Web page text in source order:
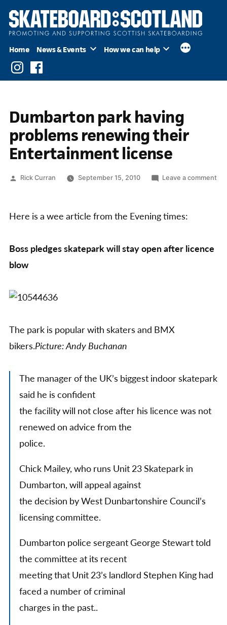
Skip
Home News & Events How we can help
InstagramFacebook
Dumbarton park having
problems renewing their
Entertainment license
Posted
Rick Curran September 15, 2010 Leave a comment
Here is a wee article from the Evening times:
Boss pledges skatepark will stay open after licence
blow
The park is popular with skaters and BMX
bikers.Picture: Andy Buchanan
The manager of the UK’s biggest indoor skatepark
said he is confident
the facility will not close after his licence was not
renewed on advice from the
police.
Chick Mailey, who runs Unit 23 Skatepark in
Dumbarton, will appeal against
the decision by West Dunbartonshire Council’s
licensing committee.
Dumbarton police sergeant George Stewart told
the committee at its recent
meeting that Unit 23’s landlord Stephen King had
faced a number of criminal
charges in the past..